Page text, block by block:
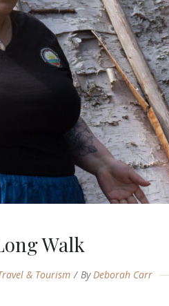
Walk
& Tourism ByDeborah Carr